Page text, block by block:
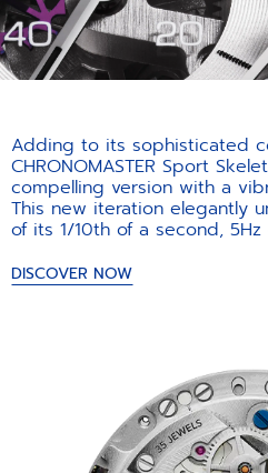
Adding to its sophisticated
CHRONOMASTER Sport
compelling version with a
This new iteration elegantly
of its 1/10th of a second, 5Hz
DISCOVER NOW